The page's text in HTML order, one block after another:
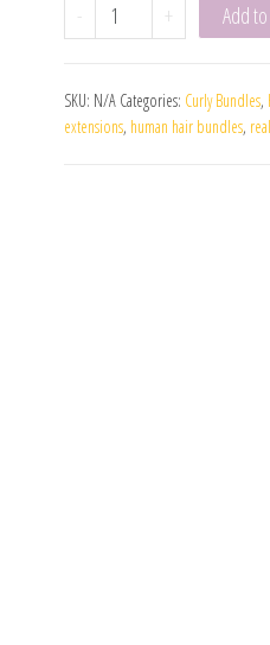
- + Add
SKU: N/A Categories: Curly Bundles,
extensions, human hair bundles,